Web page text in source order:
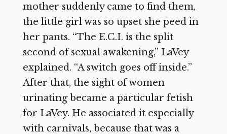
mother suddenly came to find them,
the little girl was so upset she peed in
her pants. “The E.C.I. is the split
second of sexual awakening,” LaVey
explained. “A switch goes off inside.”
After that, the sight of women
urinating became a particular fetish
for LaVey. He associated it especially
with carnivals, because that was a